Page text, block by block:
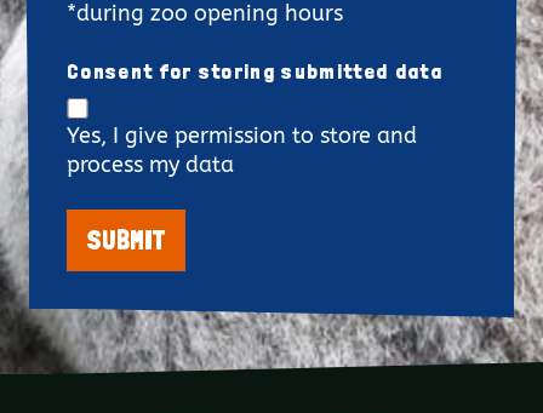
*during zoo opening hours
Consent for storing submitted data
Yes, I give permission to store and
process my data